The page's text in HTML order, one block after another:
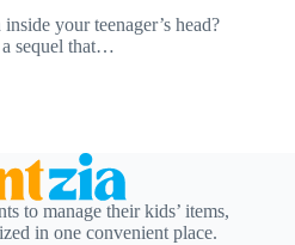
your teenager’s head?
sequel that…
to manage their kids’ items,
in one convenient place.